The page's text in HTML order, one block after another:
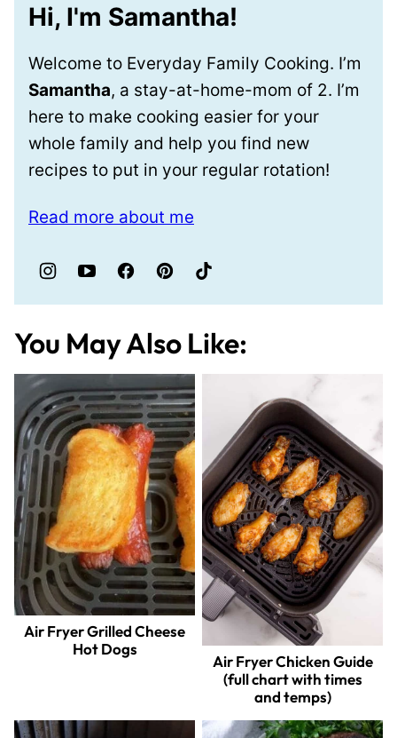
Hi, I'm Samantha!
Welcome to Everyday Family Cooking. I’m
Samantha, a stay-at-home-mom of 2. I’m
here to make cooking easier for your
whole family and help you find new
recipes to put in your regular rotation!
Read more about me
You May Also Like:
Air Fryer Grilled Cheese
Hot Dogs
Air Fryer Chicken Guide
(full chart with times
and temps)